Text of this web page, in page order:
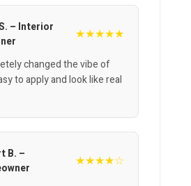
– Interior
★★★★★
changed the vibe of
to apply and look like real
B. –
★★★★☆